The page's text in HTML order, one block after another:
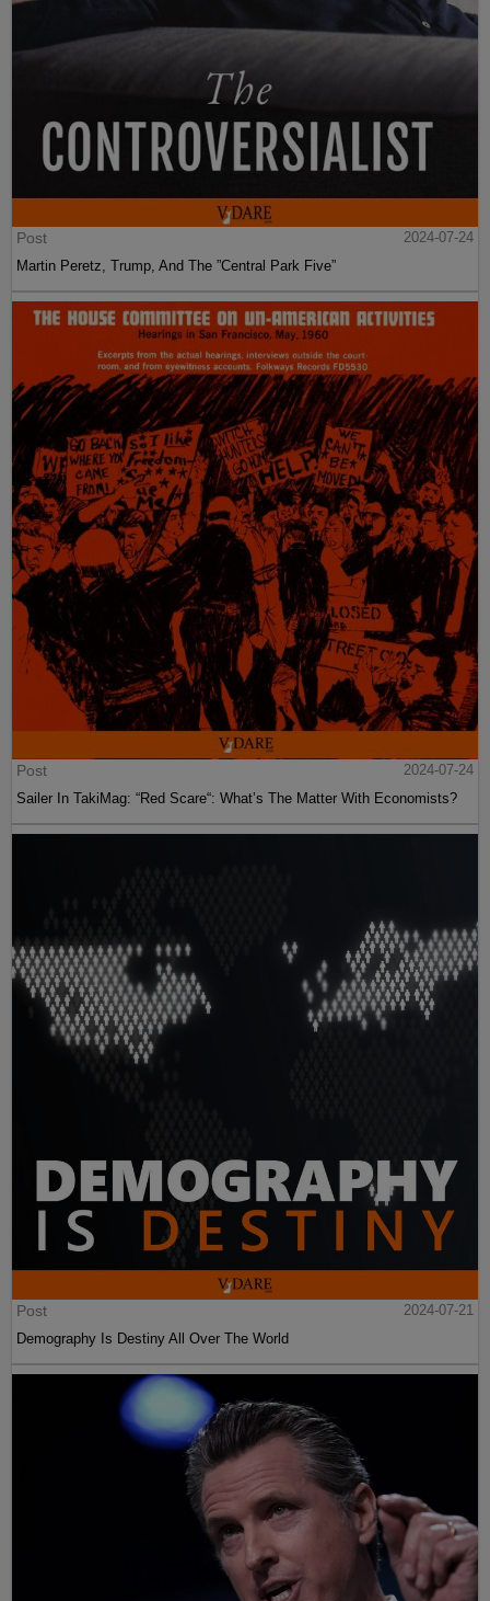
Post
2024-07-24
Martin Peretz, Trump, And The ”Central Park Five”
Post
2024-07-24
Sailer In TakiMag: “Red Scare“: What’s The Matter With Economists?
Post
2024-07-21
Demography Is Destiny All Over The World